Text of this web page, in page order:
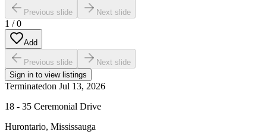
Previous slide Next slide
1 /0
Add
Previous slide
Next slide
Sign in to view listings
Terminatedon Jul 13, 2026
18 - 35 Ceremonial Drive
Hurontario, Mississauga